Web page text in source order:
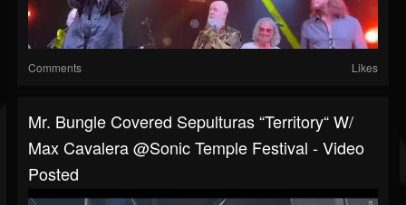
Comments Likes
Mr. Bungle Covered Sepulturas “Territory“ W/
Max Cavalera @Sonic Temple Festival - Video
Posted